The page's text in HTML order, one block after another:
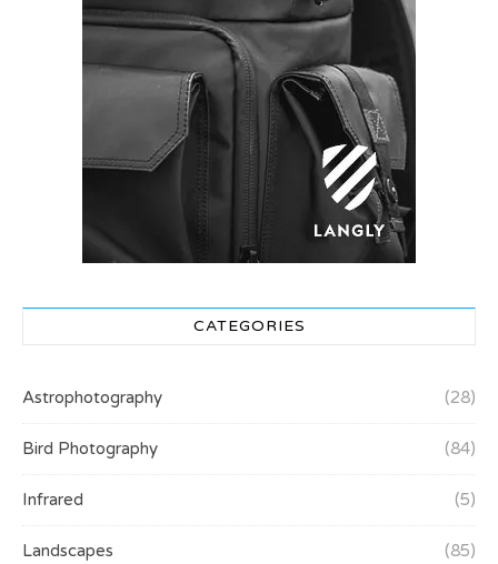
CATEGORIES
Astrophotography (28)
Bird Photography (84)
Infrared (5)
Landscapes (85)